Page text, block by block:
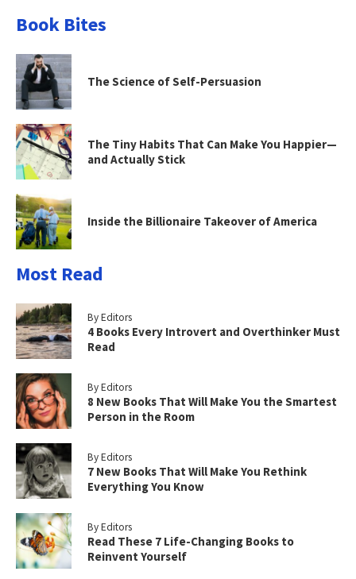
Book Bites
The Science of Self-Persuasion
The Tiny Habits That Can Make You Happier—
and Actually Stick
Inside the Billionaire Takeover of America
Most Read
By Editors
4 Books Every Introvert and Overthinker Must
Read
By Editors
8 New Books That Will Make You the Smartest
Person in the Room
By Editors
7 New Books That Will Make You Rethink
Everything You Know
By Editors
Read These 7 Life-Changing Books to
Reinvent Yourself